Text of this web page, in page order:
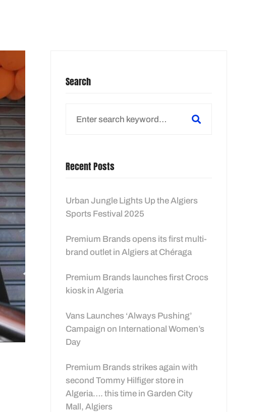
Search
for:
Recent Posts
Urban Jungle Lights Up the Algiers
Sports Festival 2025
Premium Brands opens its first multi-
brand outlet in Algiers at Chéraga
Premium Brands launches first Crocs
kiosk in Algeria
Vans Launches ‘Always Pushing’
Campaign on International Women’s
Day
Premium Brands strikes again with
second Tommy Hilfiger store in
Algeria…. this time in Garden City
Mall, Algiers